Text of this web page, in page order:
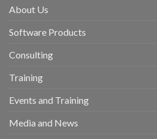
About Us
Software Products
Consulting
Training
Events and Training
Media and News